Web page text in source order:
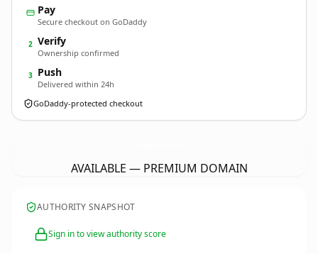
Pay
Secure checkout on GoDaddy
2 Verify
Ownership confirmed
3 Push
Delivered within 24h
GoDaddy-protected checkout
AVAILABLE — PREMIUM DOMAIN
AUTHORITY SNAPSHOT
Sign in to view authority score